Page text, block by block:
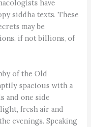
have
siddha texts. These
may be
if not billions, of
of the Old
spacious with a
and one side
fresh air and
evenings. Speaking